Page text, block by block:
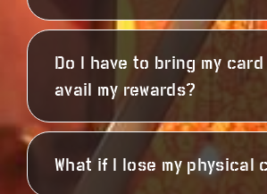
Do I have to bring my
avail my rewards?
What if I lose my physical